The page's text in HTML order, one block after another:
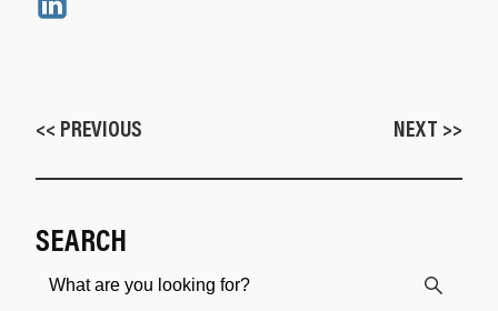
<< PREVIOUS NEXT >>
SEARCH